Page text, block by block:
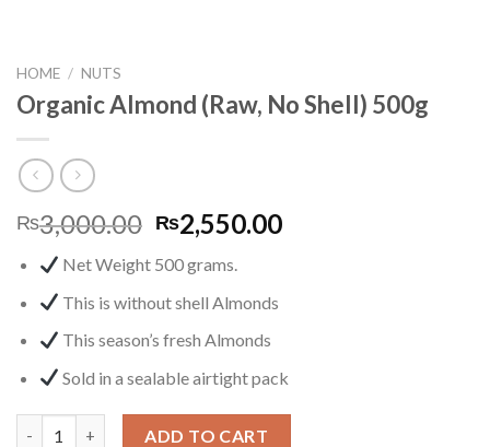
HOME / NUTS
Organic Almond (Raw, No Shell) 500g
₨3,000.00 ₨2,550.00
Net Weight 500 grams.
This is without shell Almonds
Thisseason’s freshAlmonds
Sold in a sealable airtight pack
Organic Almond (Raw, No Shell) 500g quantity
ADD TO CART